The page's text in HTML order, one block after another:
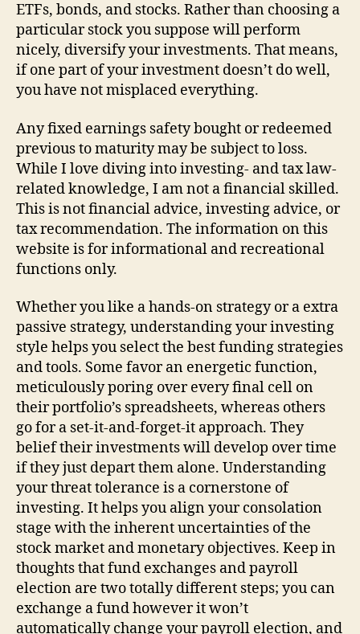
ETFs, bonds, and stocks. Rather than choosing a
particular stock you suppose will perform
nicely, diversify your investments. That means,
if one part of your investment doesn’t do well,
you have not misplaced everything.
Any fixed earnings safety bought or redeemed
previous to maturity may be subject to loss.
While I love diving into investing- and tax law-
related knowledge, I am not a financial skilled.
This is not financial advice, investing advice, or
tax recommendation. The information on this
website is for informational and recreational
functions only.
Whether you like a hands-on strategy or a extra
passive strategy, understanding your investing
style helps you select the best funding strategies
and tools. Some favor an energetic function,
meticulously poring over every final cell on
their portfolio’s spreadsheets, whereas others
go for a set-it-and-forget-it approach. They
belief their investments will develop over time
if they just depart them alone. Understanding
your threat tolerance is a cornerstone of
investing. It helps you align your consolation
stage with the inherent uncertainties of the
stock market and monetary objectives. Keep in
thoughts that fund exchanges and payroll
election are two totally different steps; you can
exchange a fund however it won’t
automatically change your payroll election, and